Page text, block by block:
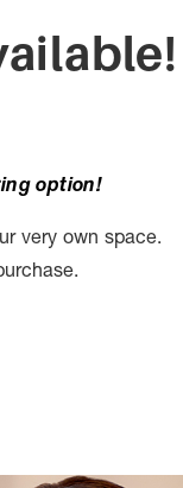
option!
very own space.